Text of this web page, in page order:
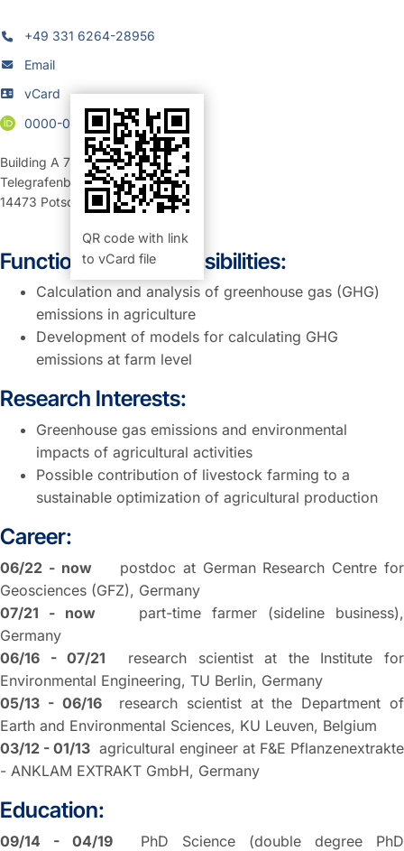
+49 331 6264-28956
Email
vCard
QR code with link
to vCard file
0000-0002-6421-517X
Building A 70 ,Room 304 (Büro)
Telegrafenberg
14473 Potsdam
Function and Responsibilities:
Calculation and analysis of greenhouse gas (GHG)
emissions in agriculture
Development of models for calculating GHG
emissions at farm level
Research Interests:
Greenhouse gas emissions and environmental
impacts of agricultural activities
Possible contribution of livestock farming to a
sustainable optimization of agricultural production
Career:
06/22 - nowpostdoc at German Research Centre for
Geosciences (GFZ), Germany
07/21 - now part-time farmer (sideline business),
Germany
06/16 - 07/21 research scientist at the Institute for
Environmental Engineering, TU Berlin, Germany
05/13 - 06/16research scientist at the Department of
Earth and Environmental Sciences, KU Leuven, Belgium
03/12 - 01/13 agricultural engineer at F&E Pflanzenextrakte
- ANKLAM EXTRAKT GmbH, Germany
Education:
09/14 - 04/19 PhD Science (double degree PhD